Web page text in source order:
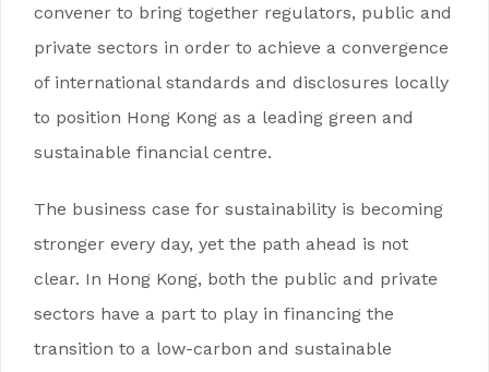
convener to bring together regulators, public and
private sectors in order to achieve a convergence
of international standards and disclosures locally
to position Hong Kong as a leading green and
sustainable financial centre.
The business case for sustainability is becoming
stronger every day, yet the path ahead is not
clear. In Hong Kong, both the public and private
sectors have a part to play in financing the
transition to a low-carbon and sustainable